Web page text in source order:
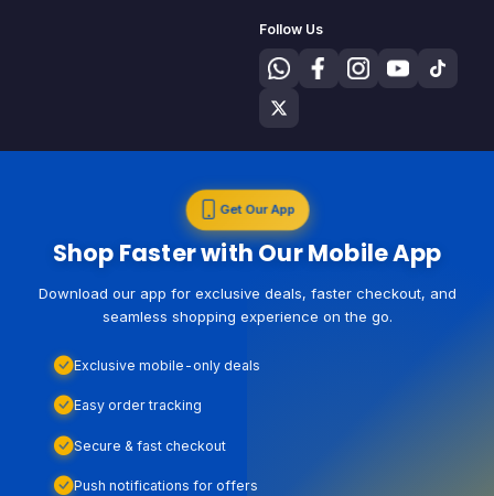
Follow Us
Get Our App
Shop Faster with Our Mobile App
Download our app for exclusive deals, faster checkout, and
seamless shopping experience on the go.
Exclusive mobile-only deals
Easy order tracking
Secure & fast checkout
Push notifications for offers